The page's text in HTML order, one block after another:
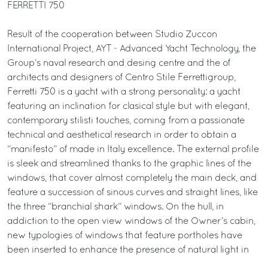
FERRETTI 750
Result of the cooperation between Studio Zuccon
International Project, AYT - Advanced Yacht Technology, the
Group’s naval research and desing centre and the of
architects and designers of Centro Stile Ferrettigroup,
Ferretti 750 is a yacht with a strong personality: a yacht
featuring an inclination for clasical style but with elegant,
contemporary stilisti touches, coming from a passionate
technical and aesthetical research in order to obtain a
“manifesto” of made in Italy excellence. The external profile
is sleek and streamlined thanks to the graphic lines of the
windows, that cover almost completely the main deck, and
feature a succession of sinous curves and straight lines, like
the three “branchial shark” windows. On the hull, in
addiction to the open view windows of the Owner’s cabin,
new typologies of windows that feature portholes have
been inserted to enhance the presence of natural light in